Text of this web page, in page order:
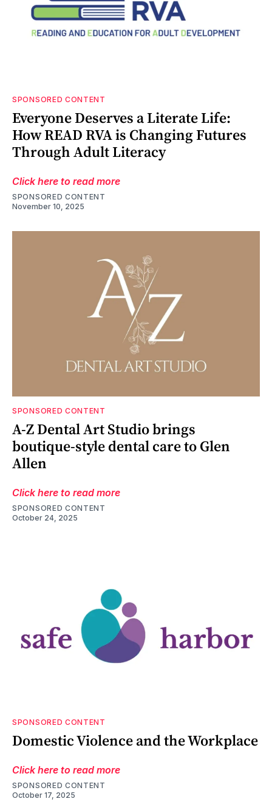
SPONSORED CONTENT
Everyone Deserves a Literate Life:
How READ RVA is Changing Futures
Through Adult Literacy
Click here to read more
SPONSORED CONTENT
November 10, 2025
SPONSORED CONTENT
A-Z Dental Art Studio brings
boutique-style dental care to Glen
Allen
Click here to read more
SPONSORED CONTENT
October 24, 2025
SPONSORED CONTENT
Domestic Violence and the Workplace
Click here to read more
SPONSORED CONTENT
October 17, 2025